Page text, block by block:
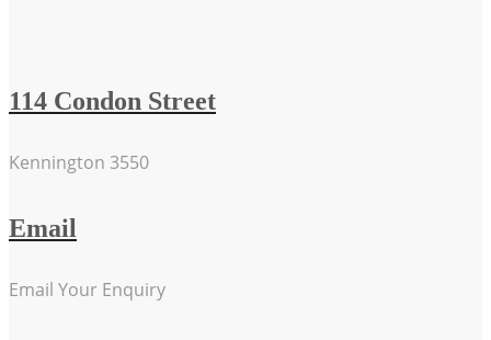
114 Condon Street
Kennington 3550
Email
Email Your Enquiry